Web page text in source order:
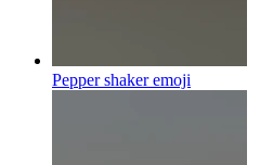
Pepper shakeremoji